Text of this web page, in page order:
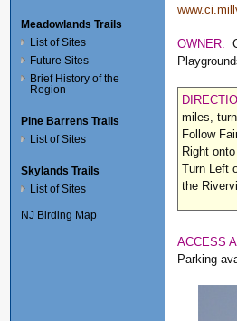
Meadowlands Trails
List of Sites
Future Sites
Brief History of the
Region
Pine Barrens Trails
List of Sites
Skylands Trails
List of Sites
NJ Birding Map
OWNER:
miles,
Follow
Right
Turn Left
the
ACCESS
Parking